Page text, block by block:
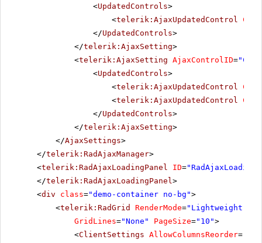
<UpdatedControls>
<telerik:AjaxUpdatedControl
</UpdatedControls>
</telerik:AjaxSetting>
<telerik:AjaxSetting AjaxControlID=
<UpdatedControls>
<telerik:AjaxUpdatedControl
<telerik:AjaxUpdatedControl
</UpdatedControls>
</telerik:AjaxSetting>
</AjaxSettings>
</telerik:RadAjaxManager>
<telerik:RadAjaxLoadingPanel ID=
</telerik:RadAjaxLoadingPanel>
<div class="demo-container no-bg">
<telerik:RadGrid RenderMode="Lightweight"
GridLines="None" PageSize="10">
<ClientSettings AllowColumnsReorder=